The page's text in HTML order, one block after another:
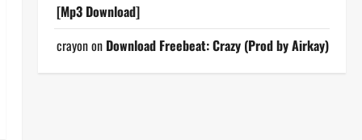
[Mp3 Download]
crayonon Download Freebeat: Crazy (Prod by Airkay)